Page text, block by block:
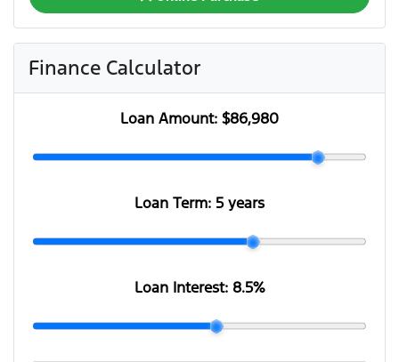
Finance Calculator
Loan Amount: $86,980
Loan Term: 5 years
Loan Interest: 8.5%